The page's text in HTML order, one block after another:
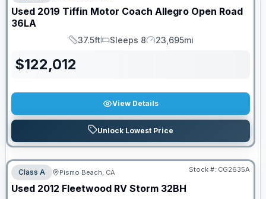
Used 2019 Tiffin Motor Coach Allegro Open Road
36LA
Length
37.5ft
Sleeps
Sleeps 8
Mileage
23,695mi
$122,012
View Details
Unlock Lowest Price
Class A Pismo Beach, CA Stock #: CG2635A
Used 2012 Fleetwood RV Storm 32BH